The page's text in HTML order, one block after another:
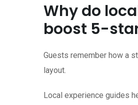
Why do
boost 5-
Guests remember how a
layout.
Local experience guides